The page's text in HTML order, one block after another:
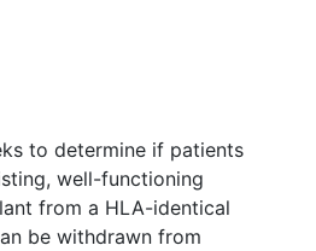
to determine if patients
well-functioning
from a HLA-identical
be withdrawn from